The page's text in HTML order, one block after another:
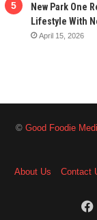
New Park One
Lifestyle With
April 15, 2026
© Good Foodie
About Us Contact